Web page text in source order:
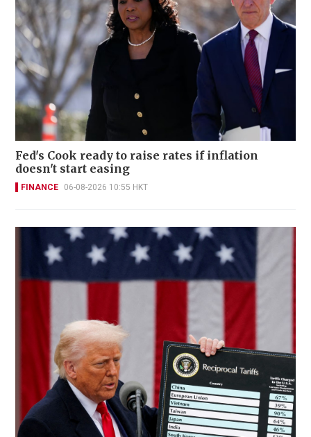
Fed's Cook ready to raise rates if inflation
doesn't start easing
FINANCE 06-08-2026 10:55 HKT